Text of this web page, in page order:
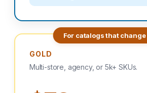
For catalogs that change
GOLD
Multi-store, agency, or 5k+ SKUs.